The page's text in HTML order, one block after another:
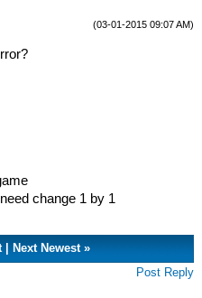
(03-01-2015 09:07 AM)
change 1 by 1
Next Newest »
Post Reply